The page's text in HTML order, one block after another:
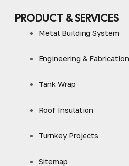
PRODUCT & SERVICES
Metal Building System
Engineering & Fabrication
Tank Wrap
Roof Insulation
Turnkey Projects
Sitemap